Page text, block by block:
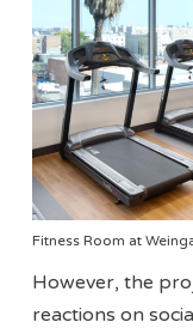
Fitness Room at
However, the
reactions on